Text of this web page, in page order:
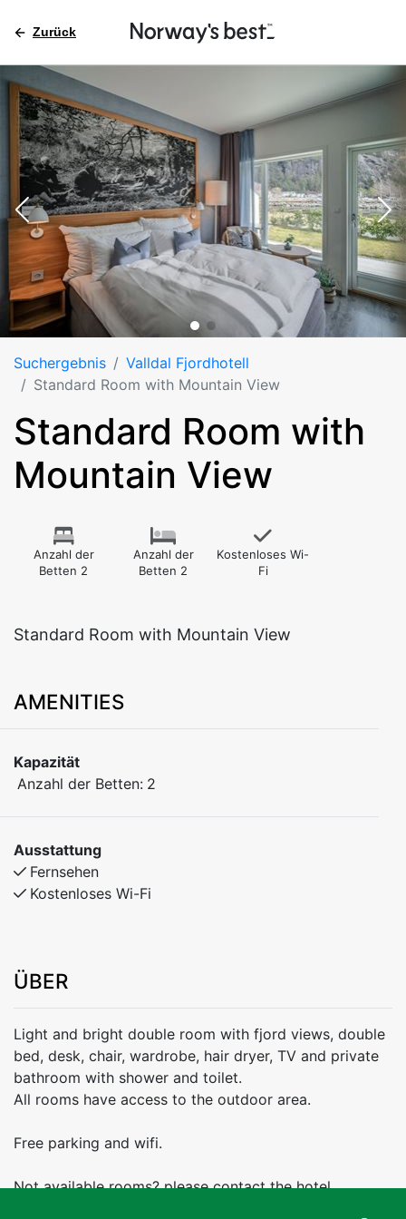
Zurück
Suchergebnis
Valldal Fjordhotell
Standard Room with Mountain View
Standard Room with
Mountain View
Anzahl der
Betten 2
Anzahl der
Betten 2
Kostenloses Wi-
Fi
Standard Room with Mountain View
AMENITIES
Kapazität
Anzahl der Betten: 2
Ausstattung
Fernsehen
Kostenloses Wi-Fi
ÜBER
Light and bright double room with fjord views, double
bed, desk, chair, wardrobe, hair dryer, TV and private
bathroom with shower and toilet.
All rooms have access to the outdoor area.
Free parking and wifi.
Not available rooms? please contact the hotel